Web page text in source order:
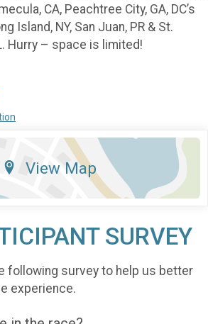
CA, Peachtree City, GA, DC’s
Island, NY, San Juan, PR & St.
Hurry – space is limited!
View Map
SURVEY
following survey to help us better
experience.